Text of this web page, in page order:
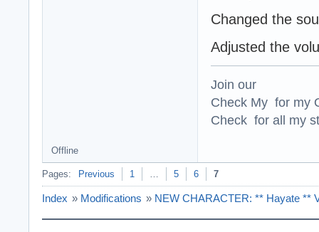
Changed the
Adjusted the
Join our
Check My for my
Check for all my
Offline
Pages: Previous 1 5 6 7
Index » Modifications » NEW CHARACTER: ** Hayate **